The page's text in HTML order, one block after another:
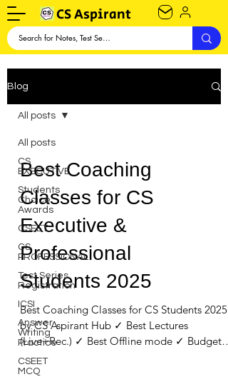
CS Aspirant
Blog
All posts
CS
EXECUTIVE
Students
Choice
Awards
CSEET
CS
PROFESSIONAL
Test Series
Registration
ICSI
Answer
Writing
Practice
CSEET
MCQ
All posts
Best Coaching
Classes for CS
Executive &
Professional
Students 2025
Best Coaching Classes for CS Students 2025
by CS Aspirant Hub ✓ Best Lectures
(Live+Rec.) ✓ Best Offline mode ✓ Budget
Friendly ✓ Good...